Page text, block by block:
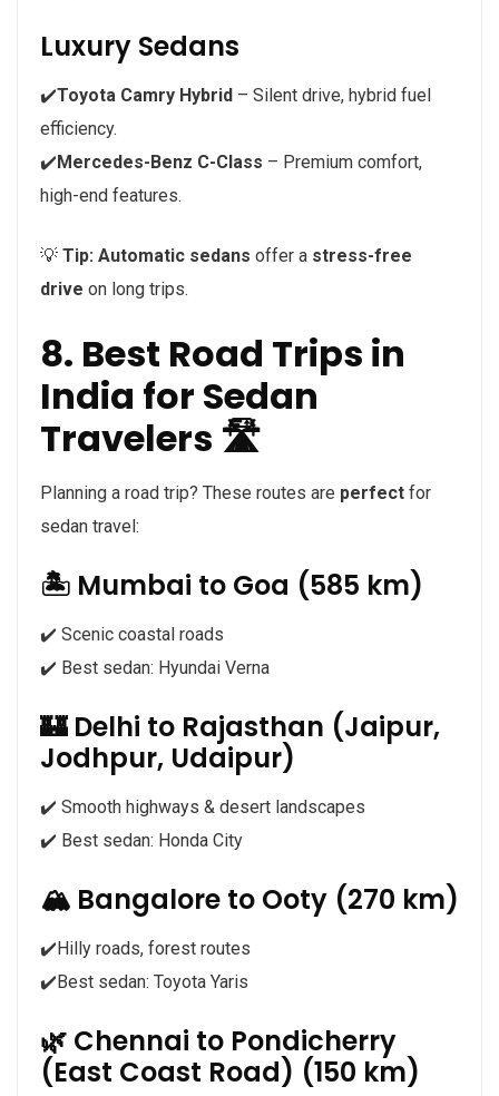
Luxury Sedans
✔️Toyota Camry Hybrid – Silent drive, hybrid fuel
efficiency.
✔️Mercedes-Benz C-Class – Premium comfort,
high-end features.
💡 Tip: Automatic sedans offer a stress-free
drive on long trips.
8. Best Road Trips in
India for Sedan
Travelers 🛣️
Planning a road trip? These routes are perfect for
sedan travel:
🏝️ Mumbai to Goa (585 km)
✔️ Scenic coastal roads
✔️ Best sedan: Hyundai Verna
🏰 Delhi to Rajasthan (Jaipur,
Jodhpur, Udaipur)
✔️ Smooth highways & desert landscapes
✔️ Best sedan: Honda City
🏔️ Bangalore to Ooty (270 km)
✔️Hilly roads, forest routes
✔️Best sedan: Toyota Yaris
🌿 Chennai to Pondicherry
(East Coast Road) (150 km)